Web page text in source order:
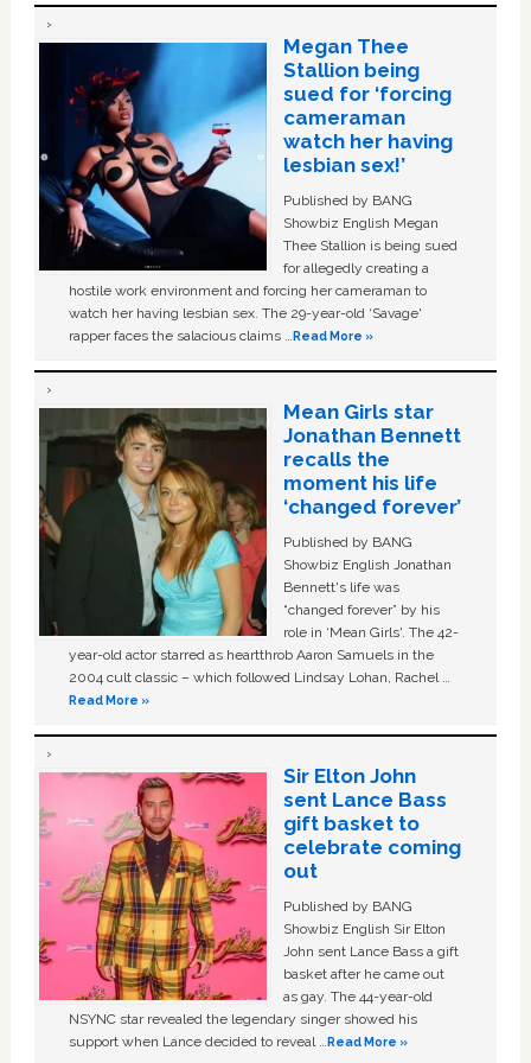
Megan Thee
Stallion being
sued for ‘forcing
cameraman
watch her having
lesbian sex!’
Published by BANG
Showbiz English Megan
Thee Stallion is being sued
for allegedly creating a
hostile work environment and forcing her cameraman to
watch her having lesbian sex. The 29-year-old ‘Savage'
rapper faces the salacious claims …Read More »
Mean Girls star
Jonathan Bennett
recalls the
moment his life
‘changed forever’
Published by BANG
Showbiz English Jonathan
Bennett's life was
“changed forever” by his
role in ‘Mean Girls'. The 42-
year-old actor starred as heartthrob Aaron Samuels in the
2004 cult classic – which followed Lindsay Lohan, Rachel …
Read More »
Sir Elton John
sent Lance Bass
gift basket to
celebrate coming
out
Published by BANG
Showbiz English Sir Elton
John sent Lance Bass a gift
basket after he came out
as gay. The 44-year-old
NSYNC star revealed the legendary singer showed his
support when Lance decided to reveal …Read More »